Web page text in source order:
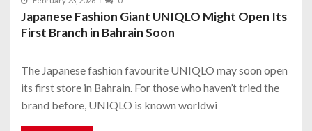
Japanese Fashion Giant UNIQLO Might Open Its
First Branch in Bahrain Soon
The Japanese fashion favourite UNIQLO may soon open
its first store in Bahrain. For those who haven’t tried the
brand before, UNIQLO is known worldwi